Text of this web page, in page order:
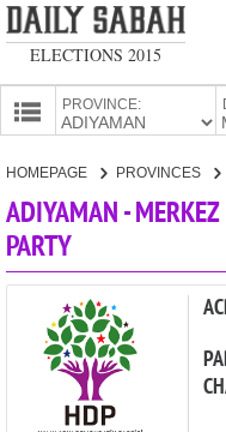
ELECTIONS 2015
PROVINCE:
HOMEPAGE PROVINCES
ADIYAMAN - MERKEZ
PARTY